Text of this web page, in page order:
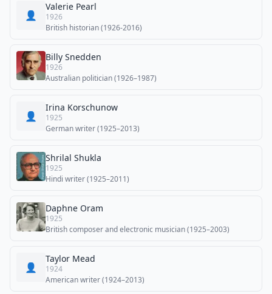
👤
Valerie Pearl
1926
British historian (1926-2016)
Billy Snedden
1926
Australian politician (1926–1987)
👤
Irina Korschunow
1925
German writer (1925–2013)
Shrilal Shukla
1925
Hindi writer (1925–2011)
Daphne Oram
1925
British composer and electronic musician (1925–2003)
👤
Taylor Mead
1924
American writer (1924–2013)